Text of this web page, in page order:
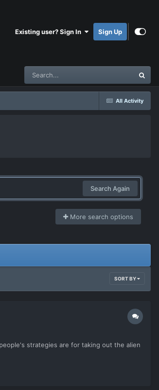
Existing user? Sign In Sign Up
All Activity
Search Again
More search options
SORT BY
strategies are for taking out the alien